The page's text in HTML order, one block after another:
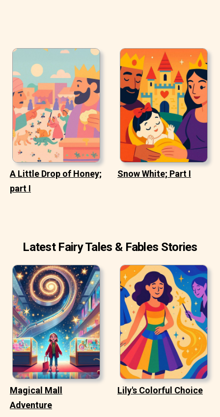
A Little Drop of Honey;
part I
Snow White; Part I
Latest Fairy Tales & Fables Stories
Magical Mall
Adventure
Lily's Colorful Choice